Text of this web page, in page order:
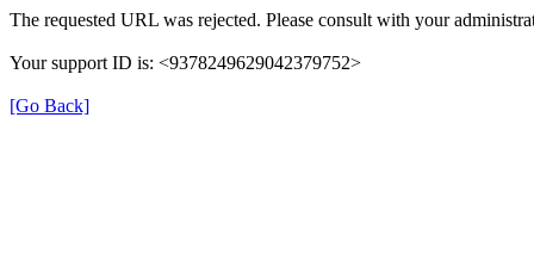
The requested URL was rejected. Please consult with your
Your support ID is: <9378249629042379752>
[Go Back]